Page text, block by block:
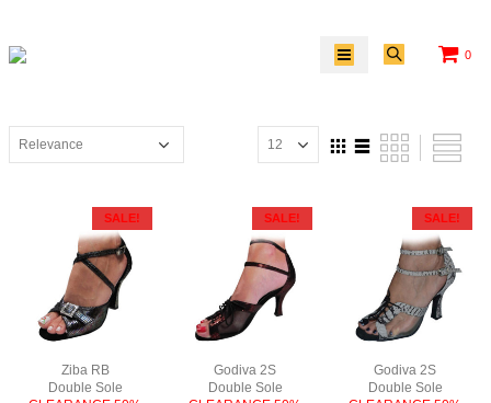
0
SALE!
Ziba RB
Double Sole
SALE!
Godiva 2S
Double Sole
SALE!
Godiva 2S
Double Sole